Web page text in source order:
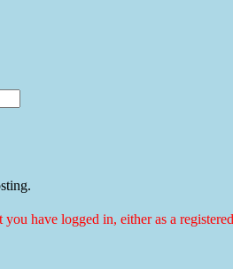
have logged in, either as a